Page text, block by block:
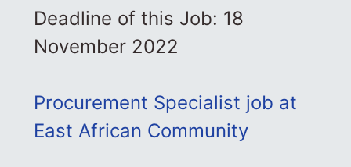
Deadline of this Job: 18
November 2022
Procurement Specialist job at
East African Community